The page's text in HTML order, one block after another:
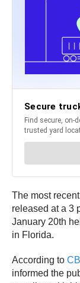
The most
released at a 3
January 20th
in Florida.
According to
informed the